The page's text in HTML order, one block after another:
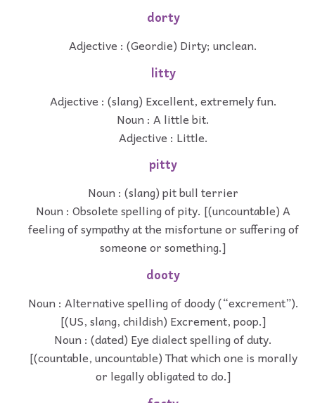
dorty
Adjective : (Geordie) Dirty; unclean.
litty
Adjective : (slang) Excellent, extremely fun.
Noun : A little bit.
Adjective : Little.
pitty
Noun : (slang) pit bull terrier
Noun : Obsolete spelling of pity. [(uncountable) A
feeling of sympathy at the misfortune or suffering of
someone or something.]
dooty
Noun : Alternative spelling of doody (“excrement”).
[(US, slang, childish) Excrement, poop.]
Noun : (dated) Eye dialect spelling of duty.
[(countable, uncountable) That which one is morally
or legally obligated to do.]